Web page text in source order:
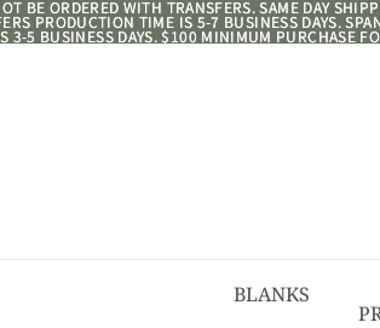
BE ORDERED WITH TRANSFERS. SAME DAY
PRODUCTION TIME IS 5-7 BUSINESS DAYS.
3-5 BUSINESS DAYS. $100 MINIMUM PURCHASE
BE ORDERED WITH TRANSFERS. SAME DAY
PRODUCTION TIME IS 5-7 BUSINESS DAYS.
3-5 BUSINESS DAYS. $100 MINIMUM PURCHASE
BLANKS